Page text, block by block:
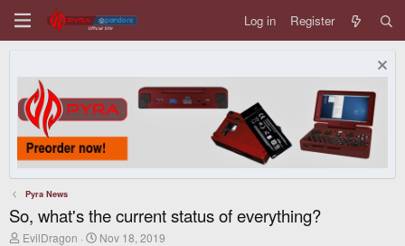
Log in Register
Pyra News
So, what's the current status of everything?
T
EvilDragon
S
Nov 18, 2019